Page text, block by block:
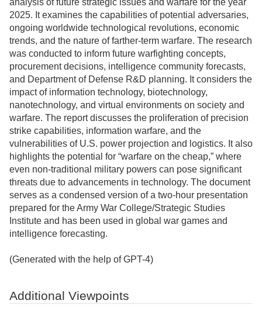
2025. It examines the capabilities of potential adversaries,
ongoing worldwide technological revolutions, economic
trends, and the nature of farther-term warfare. The research
was conducted to inform future warfighting concepts,
procurement decisions, intelligence community forecasts,
and Department of Defense R&D planning. It considers the
impact of information technology, biotechnology,
nanotechnology, and virtual environments on society and
warfare. The report discusses the proliferation of precision
strike capabilities, information warfare, and the
vulnerabilities of U.S. power projection and logistics. It also
highlights the potential for “warfare on the cheap,” where
even non-traditional military powers can pose significant
threats due to advancements in technology. The document
serves as a condensed version of a two-hour presentation
prepared for the Army War College/Strategic Studies
Institute and has been used in global war games and
intelligence forecasting.
(Generated with the help of GPT-4)
Additional Viewpoints